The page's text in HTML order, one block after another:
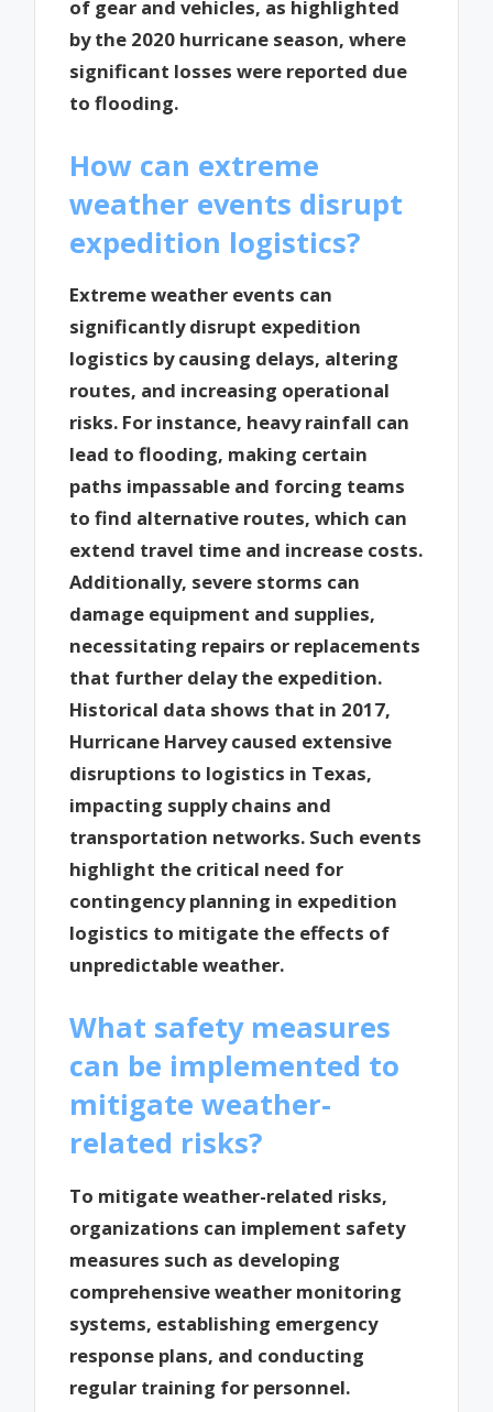
of gear and vehicles, as highlighted
by the 2020 hurricane season, where
significant losses were reported due
to flooding.
How can extreme
weather events disrupt
expedition logistics?
Extreme weather events can
significantly disrupt expedition
logistics by causing delays, altering
routes, and increasing operational
risks. For instance, heavy rainfall can
lead to flooding, making certain
paths impassable and forcing teams
to find alternative routes, which can
extend travel time and increase costs.
Additionally, severe storms can
damage equipment and supplies,
necessitating repairs or replacements
that further delay the expedition.
Historical data shows that in 2017,
Hurricane Harvey caused extensive
disruptions to logistics in Texas,
impacting supply chains and
transportation networks. Such events
highlight the critical need for
contingency planning in expedition
logistics to mitigate the effects of
unpredictable weather.
What safety measures
can be implemented to
mitigate weather-
related risks?
To mitigate weather-related risks,
organizations can implement safety
measures such as developing
comprehensive weather monitoring
systems, establishing emergency
response plans, and conducting
regular training for personnel.